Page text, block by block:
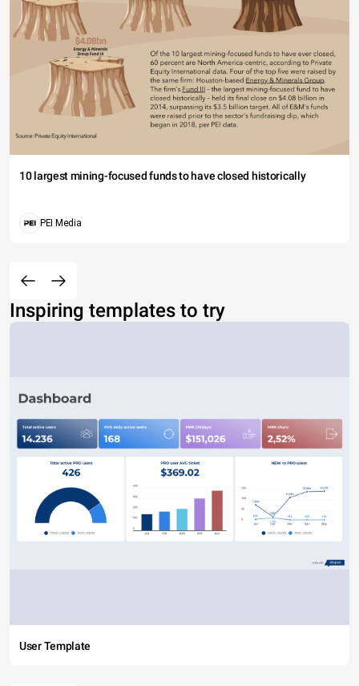
10 largest mining-focused funds to have closed historically
PEI Media
Inspiring templates to try
User Template